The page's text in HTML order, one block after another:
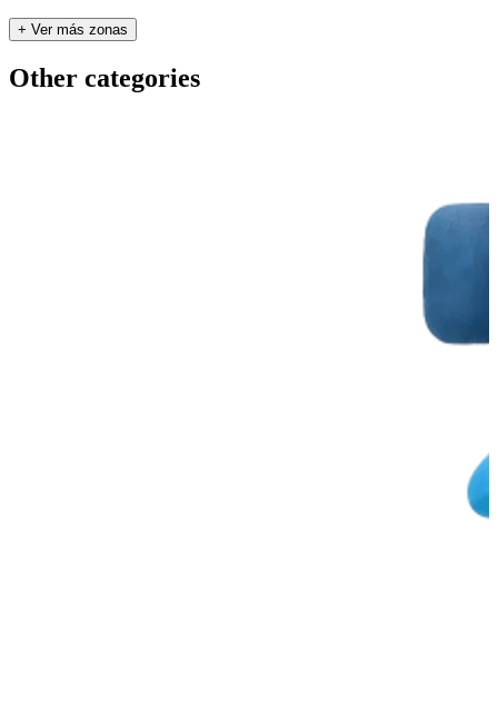
+ Ver más zonas
Other categories